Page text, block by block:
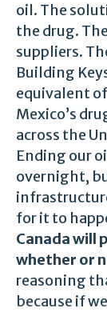
oil. The
the drug.
suppliers.
Building
equivalent
Mexico’s
across the
Ending our
overnight,
for it to
Canada will
whether or
reasoning
because if